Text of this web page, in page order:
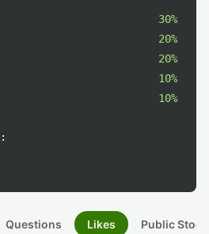
30%
20%
20%
10%
10%
:
Questions Likes Public